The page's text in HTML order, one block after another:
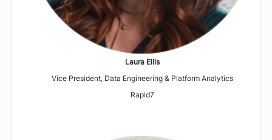
Laura Ellis
Vice President, Data Engineering & Platform Analytics
Rapid7